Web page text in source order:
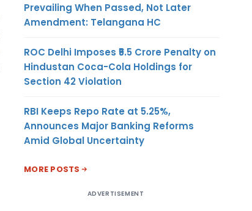
Prevailing When Passed, Not Later
Amendment: Telangana HC
ROC Delhi Imposes ₹5.5 Crore Penalty on
Hindustan Coca-Cola Holdings for
Section 42 Violation
RBI Keeps Repo Rate at 5.25%,
Announces Major Banking Reforms
Amid Global Uncertainty
MORE POSTS
ADVERTISEMENT